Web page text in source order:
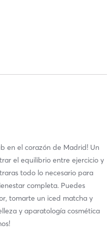
en el corazón de Madrid! Un
el equilibrio entre ejercicio y
todo lo necesario para
completa. Puedes
tomarte un iced matcha y
y aparatología cosmética